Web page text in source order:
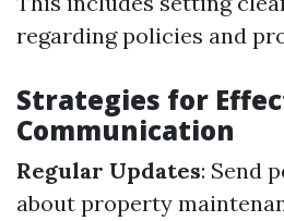
regarding policies and
Strategies for
Communication
Regular Updates: Send
about property